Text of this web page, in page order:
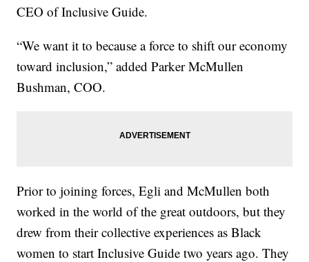
CEO of Inclusive Guide.
“We want it to because a force to shift our economy
toward inclusion,” added Parker McMullen
Bushman, COO.
Prior to joining forces, Egli and McMullen both
worked in the world of the great outdoors, but they
drew from their collective experiences as Black
women to start Inclusive Guide two years ago. They